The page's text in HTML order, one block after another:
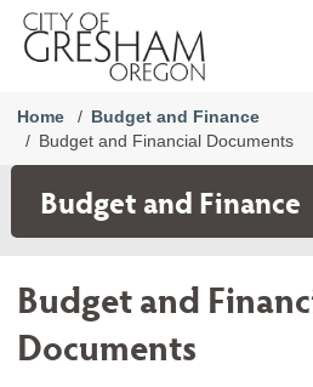
Home
Budget and Finance
Budget and Financial Documents
Budget and Finance
Budget and
Documents